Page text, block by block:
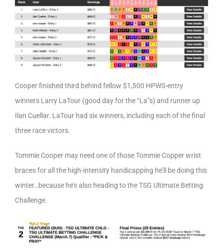
Cooper finished third behind fellow $1,500 HPWS-entry
winners Larry LaTour (good day for the “La”s) and runner up
Ilan Cuellar. LaTour had six winners, including each of the final
three race victors.
Tommie Cooper may need one of those Tommie Copper wrist
braces for all the high-intensity handicapping he’ll be doing this
winter…because he’s also heading to the TSG Ultimate Betting
Challenge.